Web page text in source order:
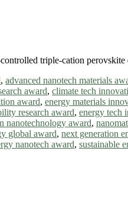
triple-cation
, advanced nanotech materials
award, climate tech
award, energy materials
research award, energy tech
nanotechnology award,
global award, next generation
nanotech award, sustainable